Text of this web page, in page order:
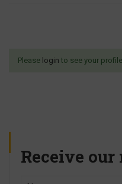
Please login to see your
Receive